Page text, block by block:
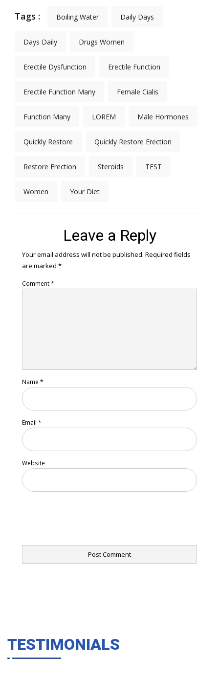
Tags : Boiling Water Daily Days
Days Daily Drugs Women
Erectile Dysfunction Erectile Function
Erectile Function Many Female Cialis
Function Many LOREM Male Hormones
Quickly Restore Quickly Restore Erection
Restore Erection Steroids TEST
Women Your Diet
Leave a Reply
Your email address will not be published. Required fields
are marked *
Comment*
Name *
Email *
Website
TESTIMONIALS